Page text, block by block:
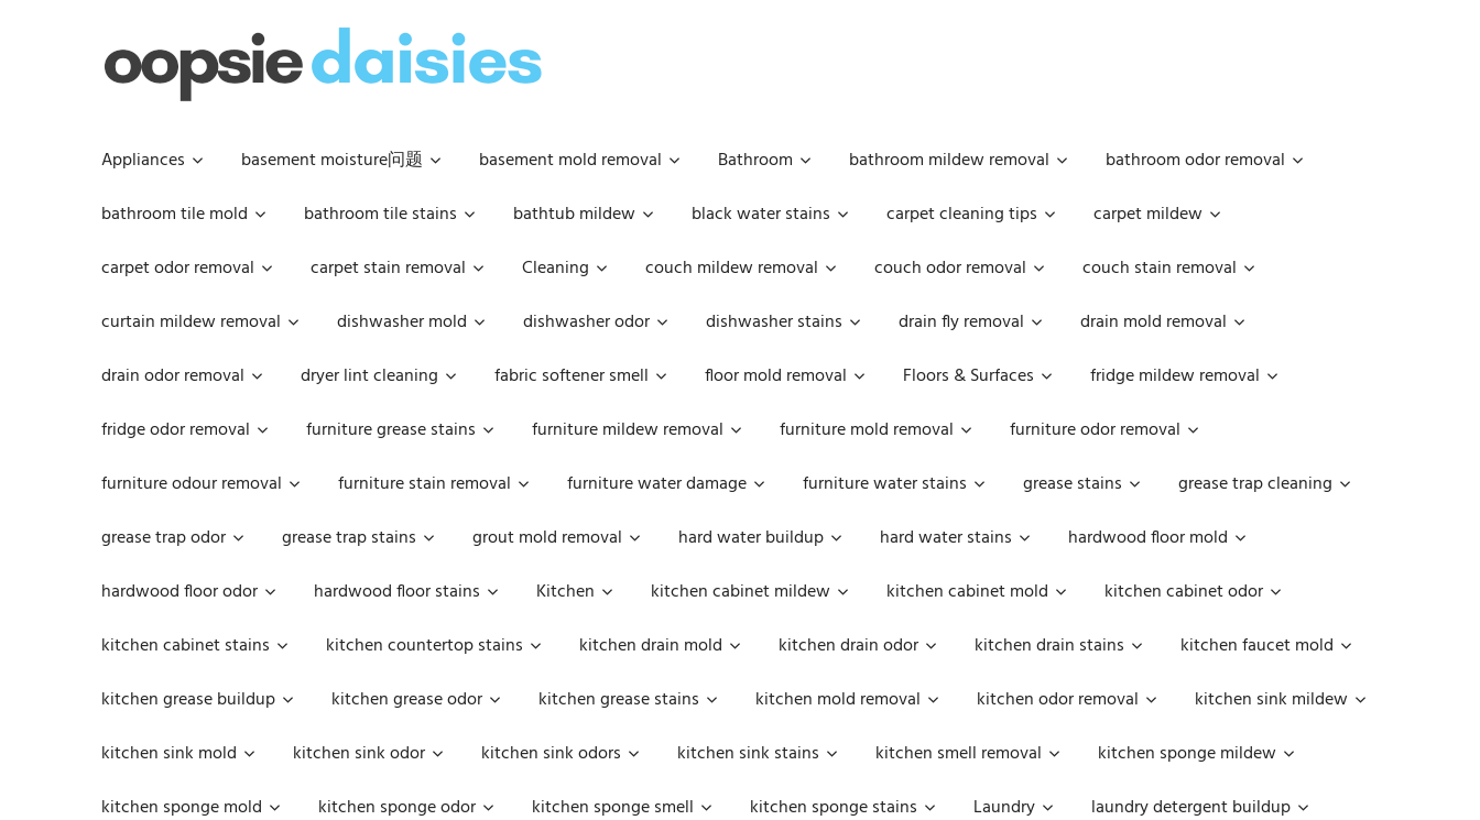
Appliances basement moisture问题 basement mold removal Bathroom bathroom mildew removal
bathroom odor removal
bathroom tile mold
bathroom tile stains bathtub mildew black water stains carpet cleaning tips
carpet mildew
carpet odor removal
carpet stain removal Cleaning couch mildew removal couch odor removal
couch stain removal
curtain mildew removal
dishwasher mold dishwasher odor dishwasher stains drain fly removal
drain mold removal
drain odor removal
dryer lint cleaning fabric softener smell floor mold removal Floors & Surfaces
fridge mildew removal
fridge odor removal
furniture grease stains furniture mildew removal furniture mold removal
furniture odor removal
furniture odour removal
furniture stain removal furniture water damage furniture water stains grease stains
grease trap cleaning
grease trap odor
grease trap stains grout mold removal hard water buildup hard water stains
hardwood floor mold
hardwood floor odor
hardwood floor stains Kitchen kitchen cabinet mildew kitchen cabinet mold
kitchen cabinet odor
kitchen cabinet stains
kitchen countertop stains kitchen drain mold kitchen drain odor kitchen drain stains
kitchen faucet mold
kitchen grease buildup
kitchen grease odor kitchen grease stains kitchen mold removal kitchen odor removal
kitchen sink mildew
kitchen sink mold
kitchen sink odor kitchen sink odors kitchen sink stains kitchen smell removal
kitchen sponge mildew
kitchen sponge mold
kitchen sponge odor kitchen sponge smell kitchen sponge stains Laundry
laundry detergent buildup